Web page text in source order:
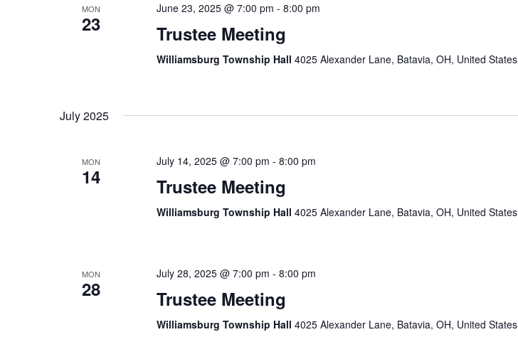
MON
23
June 23, 2025 @ 7:00 pm - 8:00 pm
Trustee Meeting
Williamsburg Township Hall 4025 Alexander Lane, Batavia, OH, United States
July 2025
MON
14
July 14, 2025 @ 7:00 pm - 8:00 pm
Trustee Meeting
Williamsburg Township Hall 4025 Alexander Lane, Batavia, OH, United States
MON
28
July 28, 2025 @ 7:00 pm - 8:00 pm
Trustee Meeting
Williamsburg Township Hall 4025 Alexander Lane, Batavia, OH, United States